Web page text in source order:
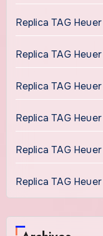
Replica TAG Heuer
Replica TAG
Replica TAG
Replica TAG
Replica TAG
Replica TAG